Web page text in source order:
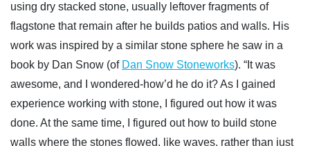
using dry stacked stone, usually leftover fragments of
flagstone that remain after he builds patios and walls. His
work was inspired by a similar stone sphere he saw in a
book by Dan Snow (of Dan Snow Stoneworks). “It was
awesome, and I wondered-how’d he do it? As I gained
experience working with stone, I figured out how it was
done. At the same time, I figured out how to build stone
walls where the stones flowed, like waves, rather than just